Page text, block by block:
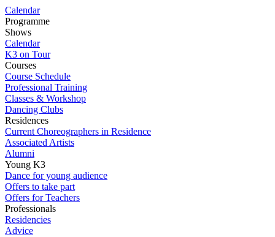
Calendar
Programme
Shows
Calendar
K3 on Tour
Courses
Course Schedule
Professional Training
Classes & Workshop
Dancing Clubs
Residences
Current Choreographers in Residence
Associated Artists
Alumni
Young K3
Dance for young audience
Offers to take part
Offers for Teachers
Professionals
Residencies
Advice